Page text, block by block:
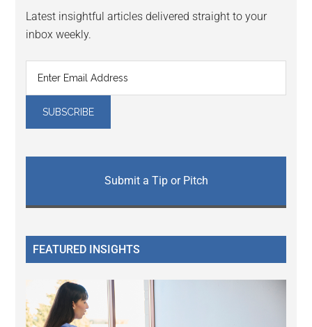
Latest insightful articles delivered straight to your
inbox weekly.
Submit a Tip or Pitch
FEATURED INSIGHTS